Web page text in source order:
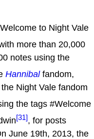
to Night Vale
more than 20,000
notes using the
Hannibalfandom,
Night Vale fandom
the tags #Welcome
[31], for posts
June 19th, 2013, the